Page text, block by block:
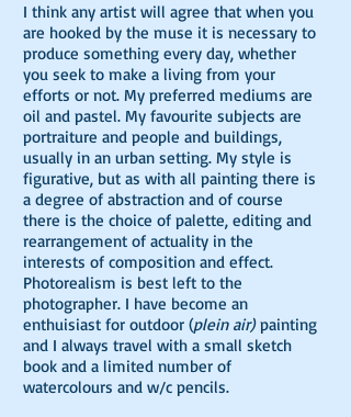
I think any artist will agree that when you
are hooked by the muse it is necessary to
produce something every day, whether
you seek to make a living from your
efforts or not. My preferred mediums are
oil and pastel. My favourite subjects are
portraiture and people and buildings,
usually in an urban setting. My style is
figurative, but as with all painting there is
a degree of abstraction and of course
there is the choice of palette, editing and
rearrangement of actuality in the
interests of composition and effect.
Photorealism is best left to the
photographer. I have become an
enthuisiast for outdoor (plein air)painting
and I always travel with a small sketch
book and a limited number of
watercolours and w/c pencils.